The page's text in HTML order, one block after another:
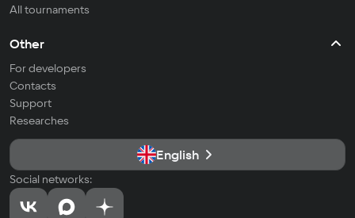
All tournaments
Other
For developers
Contacts
Support
Researches
English
Social networks: